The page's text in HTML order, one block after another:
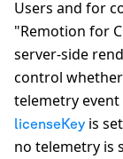
Users and for
"Remotion for
server-side
control
telemetry event
licenseKey is
no telemetry is